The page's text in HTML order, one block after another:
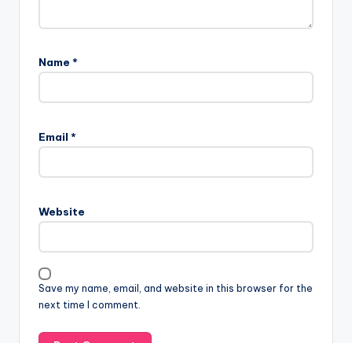
Name *
Email *
Website
Save my name, email, and website in this browser for the
next time I comment.